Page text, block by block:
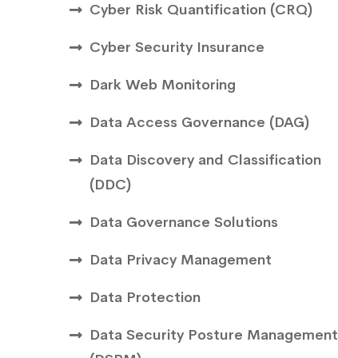
Cyber Risk Quantification (CRQ)
Cyber Security Insurance
Dark Web Monitoring
Data Access Governance (DAG)
Data Discovery and Classification
(DDC)
Data Governance Solutions
Data Privacy Management
Data Protection
Data Security Posture Management